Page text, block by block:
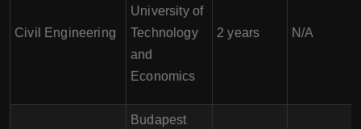
Civil Engineering
University of
Technology
and
Economics
2 years N/A
Budapest